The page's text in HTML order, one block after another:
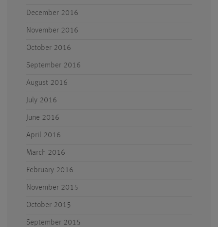
December 2016
November 2016
October 2016
September 2016
August 2016
July 2016
June 2016
April 2016
March 2016
February 2016
November 2015
October 2015
September 2015